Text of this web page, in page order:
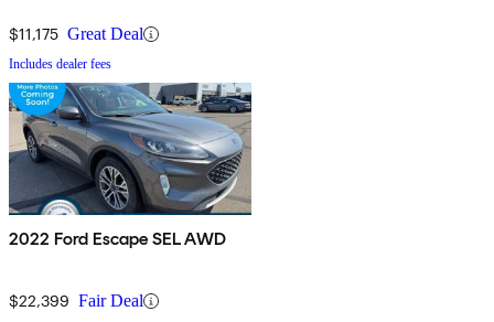
$11,175 Great Deal
Includes dealer fees
2022 Ford Escape SEL AWD
$22,399 Fair Deal